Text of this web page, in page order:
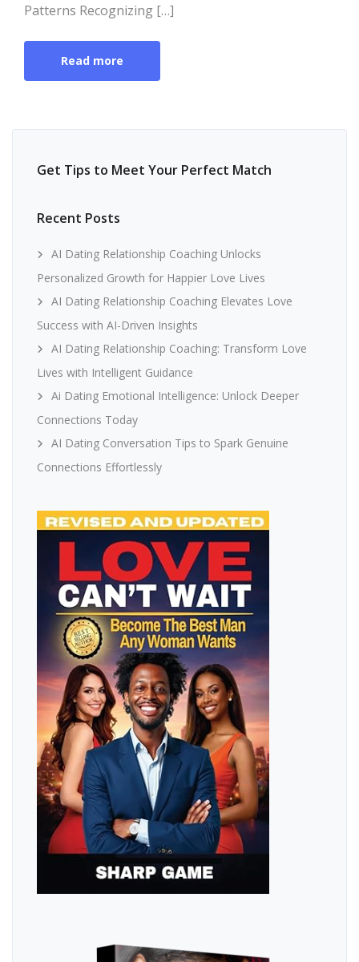
Patterns Recognizing […]
Read more
Get Tips to Meet Your Perfect Match
Recent Posts
AI Dating Relationship Coaching Unlocks
Personalized Growth for Happier Love Lives
AI Dating Relationship Coaching Elevates Love
Success with AI-Driven Insights
AI Dating Relationship Coaching: Transform Love
Lives with Intelligent Guidance
Ai Dating Emotional Intelligence: Unlock Deeper
Connections Today
AI Dating Conversation Tips to Spark Genuine
Connections Effortlessly